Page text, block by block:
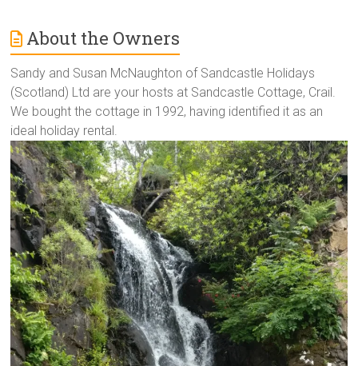
About the Owners
Sandy and Susan McNaughton of Sandcastle Holidays
(Scotland) Ltd are your hosts at Sandcastle Cottage, Crail.
We bought the cottage in 1992, having identified it as an
ideal holiday rental.